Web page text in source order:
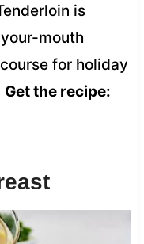
is
mouth
for holiday
Get the recipe: